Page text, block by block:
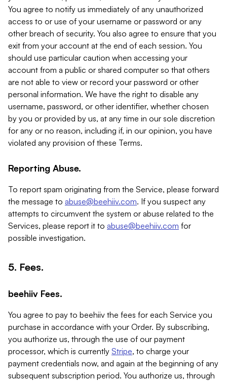
You agree to notify us immediately of any unauthorized
access to or use of your username or password or any
other breach of security. You also agree to ensure that you
exit from your account at the end of each session. You
should use particular caution when accessing your
account from a public or shared computer so that others
are not able to view or record your password or other
personal information. We have the right to disable any
username, password, or other identifier, whether chosen
by you or provided by us, at any time in our sole discretion
for any or no reason, including if, in our opinion, you have
violated any provision of these Terms.
Reporting Abuse.
To report spam originating from the Service, please forward
the message to abuse@beehiiv.com. If you suspect any
attempts to circumvent the system or abuse related to the
Services, please report it to abuse@beehiiv.com for
possible investigation.
5. Fees.
beehiiv Fees.
You agree to pay to beehiiv the fees for each Service you
purchase in accordance with your Order. By subscribing,
you authorize us, through the use of our payment
processor, which is currently Stripe, to charge your
payment credentials now, and again at the beginning of any
subsequent subscription period. You authorize us, through